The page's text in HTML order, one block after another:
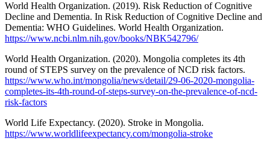
World Health Organization. (2019). Risk Reduction of Cognitive
Decline and Dementia. In Risk Reduction of Cognitive Decline and
Dementia: WHO Guidelines. World Health Organization.
https://www.ncbi.nlm.nih.gov/books/NBK542796/
World Health Organization. (2020). Mongolia completes its 4th
round of STEPS survey on the prevalence of NCD risk factors.
https://www.who.int/mongolia/news/detail/29-06-2020-mongolia-
completes-its-4th-round-of-steps-survey-on-the-prevalence-of-ncd-
risk-factors
World Life Expectancy. (2020). Stroke in Mongolia.
https://www.worldlifeexpectancy.com/mongolia-stroke